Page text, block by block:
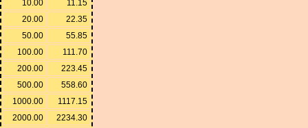
10.00
11.15
20.00
22.35
50.00
55.85
100.00
111.70
200.00
223.45
500.00
558.60
1000.00
1117.15
2000.00
2234.30